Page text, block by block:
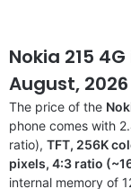
Nokia 215 4G
August, 2026
The price of the
phone comes with
ratio), TFT, 256K
pixels, 4:3 ratio
internal memory of